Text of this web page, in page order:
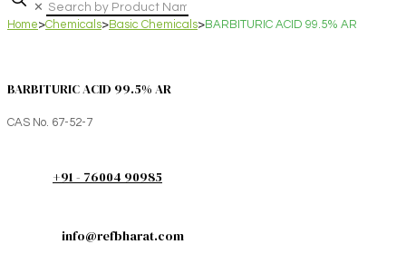
✕
Home>Chemicals>Basic Chemicals>BARBITURIC ACID 99.5% AR
BARBITURIC ACID 99.5% AR
CAS No. 67-52-7
+91 - 76004 90985
info@refbharat.com